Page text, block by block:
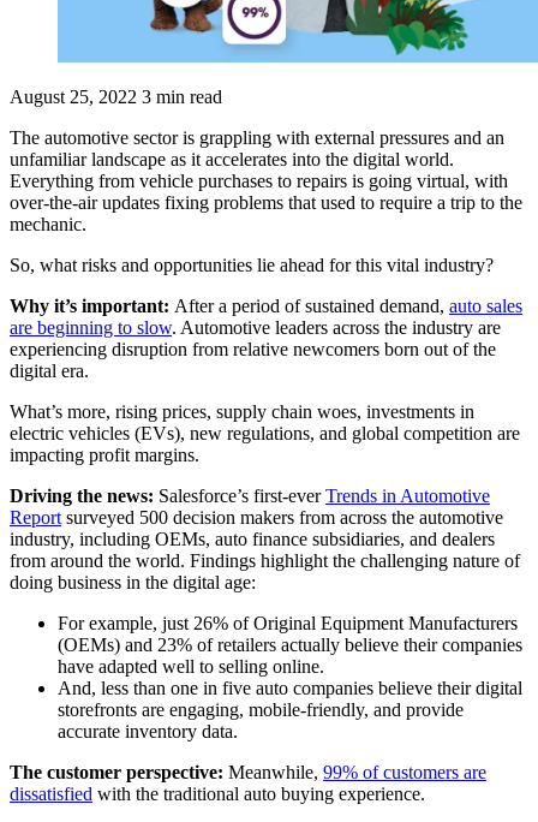
August 25, 2022 3 min read
The automotive sector is grappling with external pressures and an
unfamiliar landscape as it accelerates into the digital world.
Everything from vehicle purchases to repairs is going virtual, with
over-the-air updates fixing problems that used to require a trip to the
mechanic.
So, what risks and opportunities lie ahead for this vital industry?
Why it’s important: After a period of sustained demand, auto sales
are beginning to slow. Automotive leaders across the industry are
experiencing disruption from relative newcomers born out of the
digital era.
What’s more, rising prices, supply chain woes, investments in
electric vehicles (EVs), new regulations, and global competition are
impacting profit margins.
Driving the news: Salesforce’s first-everTrends in Automotive
Report surveyed 500 decision makers from across the automotive
industry, including OEMs, auto finance subsidiaries, and dealers
from around the world. Findings highlight the challenging nature of
doing business in the digital age:
For example, just 26% of Original Equipment Manufacturers
(OEMs) and 23% of retailers actually believe their companies
have adapted well to selling online.
And, less than one in five auto companies believe their digital
storefronts are engaging, mobile-friendly, and provide
accurate inventory data.
The customer perspective: Meanwhile, 99% of customers are
dissatisfied with the traditional auto buying experience.